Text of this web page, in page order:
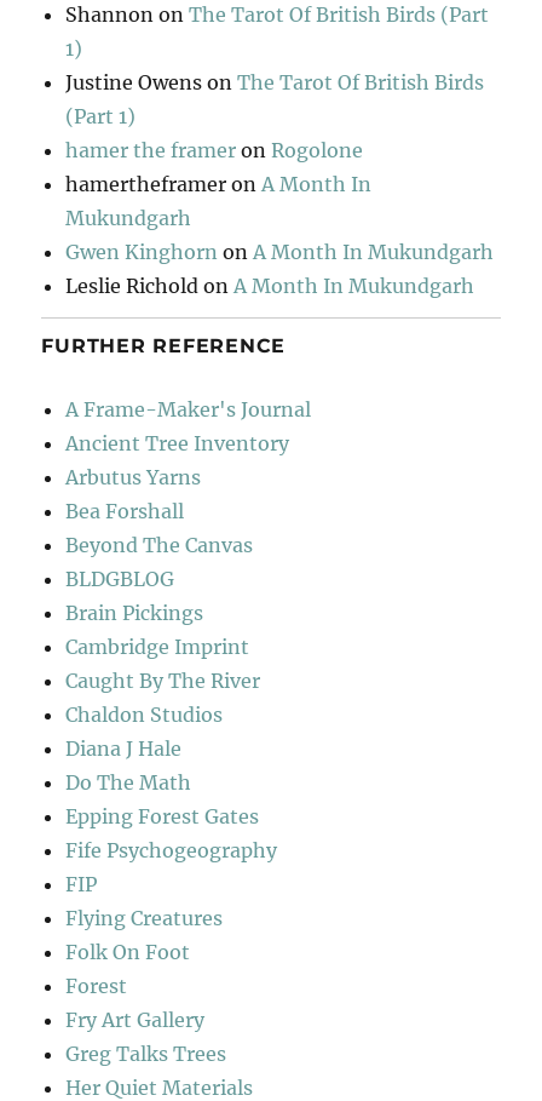
Shannon onThe Tarot Of British Birds (Part
1)
Justine Owens onThe Tarot Of British Birds
(Part 1)
hamer the framer onRogolone
hamertheframer on A Month In
Mukundgarh
Gwen Kinghorn on A Month In Mukundgarh
Leslie Richold on A Month In Mukundgarh
FURTHER REFERENCE
A Frame-Maker's Journal
Ancient Tree Inventory
Arbutus Yarns
Bea Forshall
Beyond The Canvas
BLDGBLOG
Brain Pickings
Cambridge Imprint
Caught By The River
Chaldon Studios
Diana J Hale
Do The Math
Epping Forest Gates
Fife Psychogeography
FIP
Flying Creatures
Folk On Foot
Forest
Fry Art Gallery
Greg Talks Trees
Her Quiet Materials